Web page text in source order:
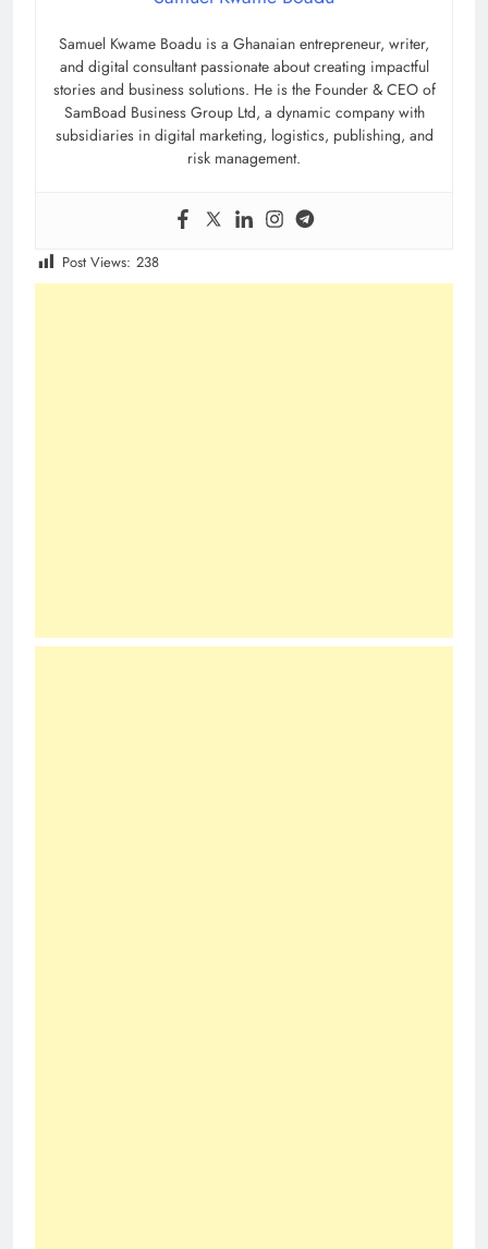
Samuel Kwame Boadu is a Ghanaian entrepreneur, writer,
and digital consultant passionate about creating impactful
stories and business solutions. He is the Founder & CEO of
SamBoad Business Group Ltd, a dynamic company with
subsidiaries in digital marketing, logistics, publishing, and
risk management.
Post Views: 238